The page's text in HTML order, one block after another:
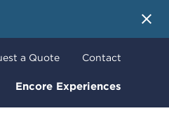
Encore Experiences
a Quote Contact